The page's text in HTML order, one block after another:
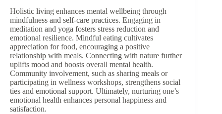
Holistic living enhances mental wellbeing through
mindfulness and self-care practices. Engaging in
meditation and yoga fosters stress reduction and
emotional resilience. Mindful eating cultivates
appreciation for food, encouraging a positive
relationship with meals. Connecting with nature further
uplifts mood and boosts overall mental health.
Community involvement, such as sharing meals or
participating in wellness workshops, strengthens social
ties and emotional support. Ultimately, nurturing one’s
emotional health enhances personal happiness and
satisfaction.